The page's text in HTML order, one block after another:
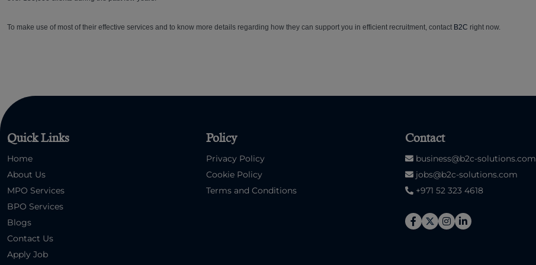
To make use of most of their effective services and to know more details regarding how they can support you in efficient recruitment, contact B2C right now.
Quick Links
Home
About Us
MPO Services
BPO Services
Blogs
Contact Us
Apply Job
Policy
Privacy Policy
Cookie Policy
Terms and Conditions
Contact
business@b2c-solutions.com
jobs@b2c-solutions.com
+971 52 323 4618